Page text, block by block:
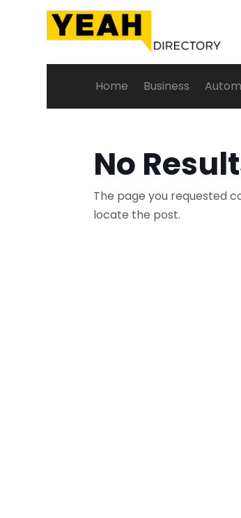
Home Business
No
The page you requested
locate the post.